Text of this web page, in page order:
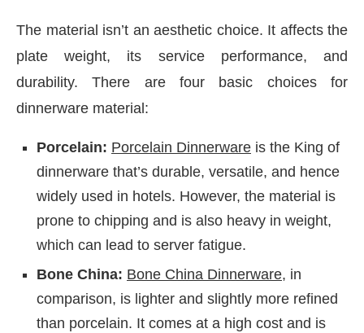
The material isn’t an aesthetic choice. It affects the
plate weight, its service performance, and
durability. There are four basic choices for
dinnerware material:
Porcelain: Porcelain Dinnerware is the King of
dinnerware that’s durable, versatile, and hence
widely used in hotels. However, the material is
prone to chipping and is also heavy in weight,
which can lead to server fatigue.
Bone China: Bone China Dinnerware, in
comparison, is lighter and slightly more refined
than porcelain. It comes at a high cost and is